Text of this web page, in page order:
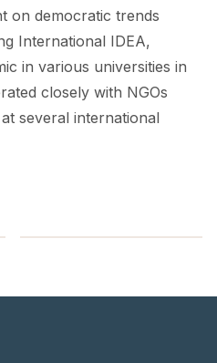
on democratic trends
International IDEA,
in various universities in
closely with NGOs
several international